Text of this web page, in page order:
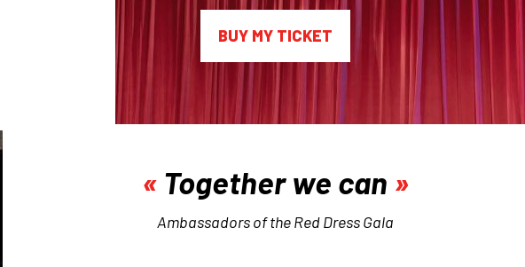
BUY MY TICKET
Together we can
Ambassadors of the Red Dress Gala